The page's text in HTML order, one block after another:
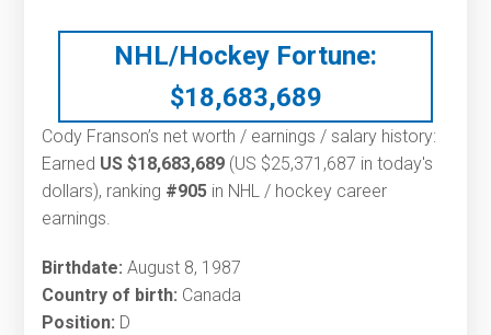
NHL/Hockey Fortune:
$18,683,689
Cody Franson’s net worth / earnings / salary history:
Earned US $18,683,689 (US $25,371,687 in today's
dollars), ranking #905 in NHL / hockey career
earnings.
Birthdate: August 8, 1987
Country of birth: Canada
Position: D